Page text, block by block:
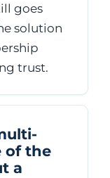
goes
solution
trust.
of the
a